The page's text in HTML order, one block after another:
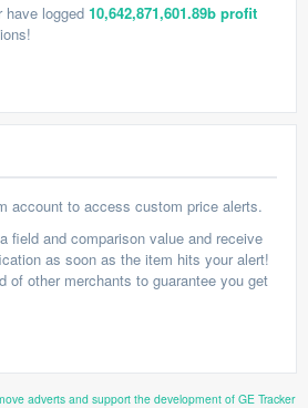
have logged 10,642,871,601.89b profit
account to access custom price alerts.
field and comparison value and receive
as soon as the item hits your alert!
of other merchants to guarantee you get
adverts and support the development of GE Tracker